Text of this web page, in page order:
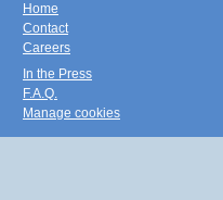
Home
Contact
Careers
In the Press
F.A.Q.
Manage cookies